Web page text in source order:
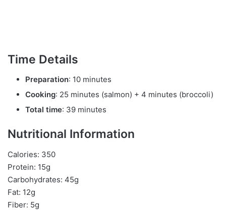
Time Details
Preparation: 10 minutes
Cooking: 25 minutes (salmon) + 4 minutes (broccoli)
Total time: 39 minutes
Nutritional Information
Calories: 350
Protein: 15g
Carbohydrates: 45g
Fat: 12g
Fiber: 5g